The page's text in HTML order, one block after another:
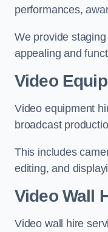
performances,
We provide
appealing and
Video
Video equipment
broadcast
This includes
editing, and
Video Wall
Video wall hire